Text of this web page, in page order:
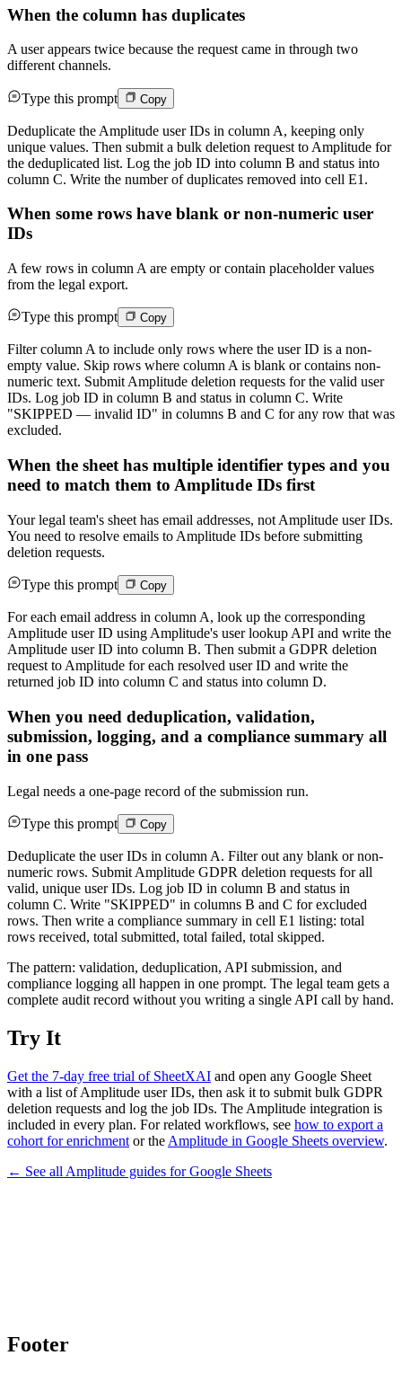
When the column has duplicates
A user appears twice because the request came in through two
different channels.
Type this prompt Copy
Deduplicate the Amplitude user IDs in column A, keeping only
unique values. Then submit a bulk deletion request to Amplitude for
the deduplicated list. Log the job ID into column B and status into
column C. Write the number of duplicates removed into cell E1.
When some rows have blank or non-numeric user
IDs
A few rows in column A are empty or contain placeholder values
from the legal export.
Type this prompt Copy
Filter column A to include only rows where the user ID is a non-
empty value. Skip rows where column A is blank or contains non-
numeric text. Submit Amplitude deletion requests for the valid user
IDs. Log job ID in column B and status in column C. Write
"SKIPPED — invalid ID" in columns B and C for any row that was
excluded.
When the sheet has multiple identifier types and you
need to match them to Amplitude IDs first
Your legal team's sheet has email addresses, not Amplitude user IDs.
You need to resolve emails to Amplitude IDs before submitting
deletion requests.
Type this prompt Copy
For each email address in column A, look up the corresponding
Amplitude user ID using Amplitude's user lookup API and write the
Amplitude user ID into column B. Then submit a GDPR deletion
request to Amplitude for each resolved user ID and write the
returned job ID into column C and status into column D.
When you need deduplication, validation,
submission, logging, and a compliance summary all
in one pass
Legal needs a one-page record of the submission run.
Type this prompt Copy
Deduplicate the user IDs in column A. Filter out any blank or non-
numeric rows. Submit Amplitude GDPR deletion requests for all
valid, unique user IDs. Log job ID in column B and status in
column C. Write "SKIPPED" in columns B and C for excluded
rows. Then write a compliance summary in cell E1 listing: total
rows received, total submitted, total failed, total skipped.
The pattern: validation, deduplication, API submission, and
compliance logging all happen in one prompt. The legal team gets a
complete audit record without you writing a single API call by hand.
Try It
Get the 7-day free trial of SheetXAI and open any Google Sheet
with a list of Amplitude user IDs, then ask it to submit bulk GDPR
deletion requests and log the job IDs. The Amplitude integration is
included in every plan. For related workflows, see how to export a
cohort for enrichment or the Amplitude in Google Sheets overview.
← See all Amplitude guides forGoogle Sheets
Footer